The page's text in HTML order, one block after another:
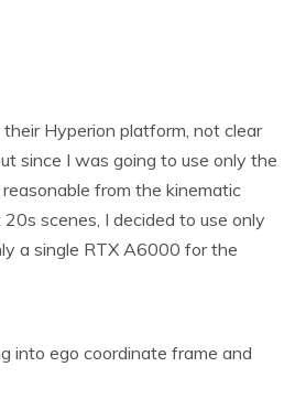
Hyperion platform, not clear
since I was going to use only the
from the kinematic
scenes, I decided to use only
a single RTX A6000 for the
into ego coordinate frame and